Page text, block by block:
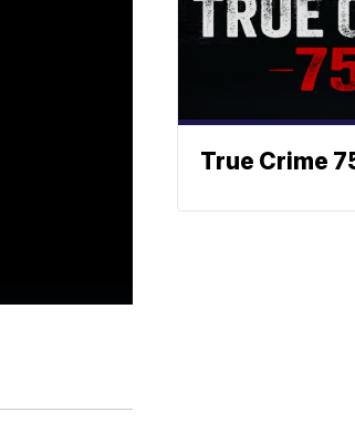
True Crime